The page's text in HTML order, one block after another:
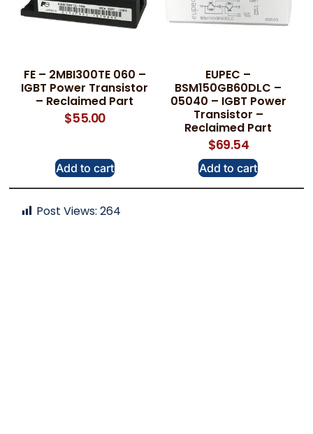
FE – 2MBI300TE 060 –
IGBT Power Transistor
– Reclaimed Part
$55.00
Add to cart
EUPEC –
BSM150GB60DLC –
05040 – IGBT Power
Transistor –
Reclaimed Part
$69.54
Add to cart
Post Views: 264